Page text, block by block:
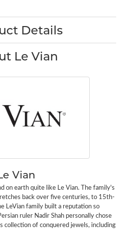
Details
Le Vian
Vian
on earth quite like Le Vian. The family's
back over five centuries, to 15th-
LeVian family built a reputation so
ruler Nadir Shah personally chose
collection of conquered jewels, including